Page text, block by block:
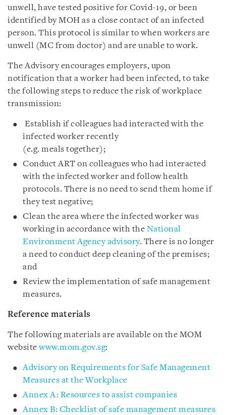
unwell, have tested positive for Covid-19, or been
identified by MOH as a close contact of an infected
person. This protocol is similar to when workers are
unwell (MC from doctor) and are unable to work.
The Advisory encourages employers, upon
notification that a worker had been infected, to take
the following steps to reduce the risk of workplace
transmission:
Establish if colleagues had interacted with the
infected worker recently
(e.g. meals together);
Conduct ART on colleagues who had interacted
with the infected worker and follow health
protocols. There is no need to send them home if
they test negative;
Clean the area where the infected worker was
working in accordance with the National
Environment Agency advisory. There is no longer
a need to conduct deep cleaning of the premises;
and
Review the implementation of safe management
measures.
Reference materials
The following materials are available on the MOM
websitewww.mom.gov.sg:
Advisory on Requirements for Safe Management
Measures at the Workplace
Annex A: Resources to assist companies
Annex B: Checklist of safe management measures